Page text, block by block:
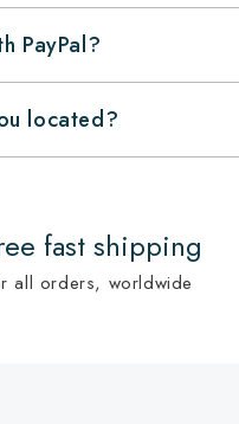
PayPal?
located?
fast shipping
all orders, worldwide